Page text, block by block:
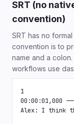
SRT (no
convention)
SRT has no
convention is to
name and a
workflows use
1
00:00:01,000 --
Alex: I think